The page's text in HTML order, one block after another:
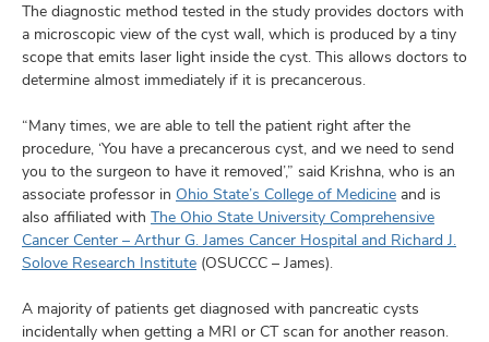
The diagnostic method tested in the study provides doctors with
a microscopic view of the cyst wall, which is produced by a tiny
scope that emits laser light inside the cyst. This allows doctors to
determine almost immediately if it is precancerous.
“Many times, we are able to tell the patient right after the
procedure, ‘You have a precancerous cyst, and we need to send
you to the surgeon to have it removed’,” said Krishna, who is an
associate professor in Ohio State’s College of Medicine and is
also affiliated with The Ohio State University Comprehensive
Cancer Center – Arthur G. James Cancer Hospital and Richard J.
Solove Research Institute (OSUCCC – James).
A majority of patients get diagnosed with pancreatic cysts
incidentally when getting a MRI or CT scan for another reason.